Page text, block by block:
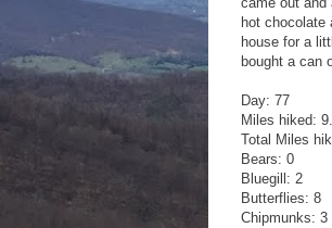
hot chocolate
house for a
bought a can
Day: 77
Miles hiked:
Total Miles
Bears: 0
Bluegill: 2
Butterflies: 8
Chipmunks: 3